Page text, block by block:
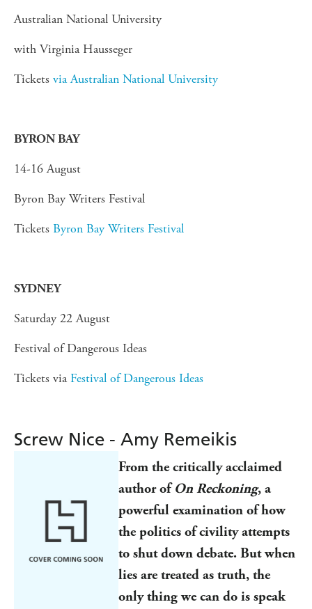
Australian National University
with Virginia Hausseger
Tickets via Australian National University
BYRON BAY
14-16 August
Byron Bay Writers Festival
Tickets Byron Bay Writers Festival
SYDNEY
Saturday 22 August
Festival of Dangerous Ideas
Tickets viaFestival of Dangerous Ideas
Screw Nice - Amy Remeikis
From the critically acclaimed
author ofOn Reckoning, a
powerful examination of how
the politics of civility attempts
to shut down debate. But when
lies are treated as truth, the
only thing we can do is speak